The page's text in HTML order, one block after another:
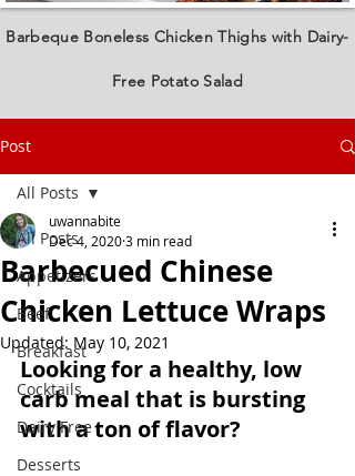
Barbeque Boneless Chicken Thighs with Dairy-
Free Potato Salad
Post
All Posts
Appetizers
Beef
Breakfast
Cocktails
Dairy Free
Desserts
All Posts
Barbecued Chinese
Chicken Lettuce Wraps
uwannabite
Dec 4, 20203 min read
Updated: May 10, 2021
Looking for a healthy, low
carb meal that is bursting
with a ton of flavor?